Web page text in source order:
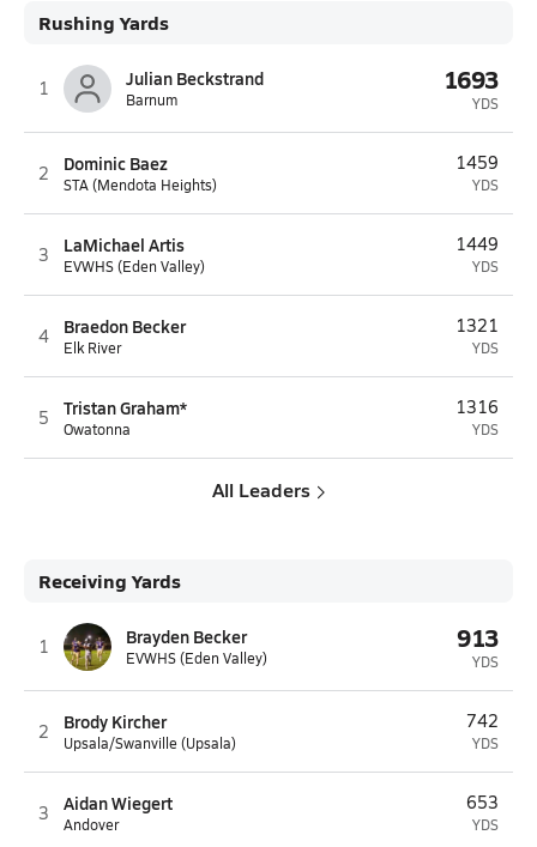
Rushing Yards
1 Julian Beckstrand
Barnum
1693
YDS
2 Dominic Baez
STA (Mendota Heights)
1459
YDS
3 LaMichael Artis
EVWHS (Eden Valley)
1449
YDS
4 Braedon Becker
Elk River
1321
YDS
5 Tristan Graham*
Owatonna
1316
YDS
All Leaders
Receiving Yards
1 Brayden Becker
EVWHS (Eden Valley)
913
YDS
2 Brody Kircher
Upsala/Swanville (Upsala)
742
YDS
3 Aidan Wiegert
Andover
653
YDS